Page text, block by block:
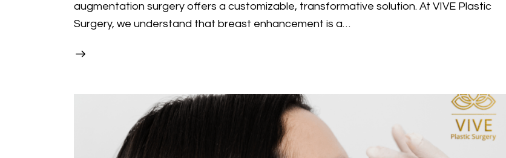
augmentation surgery offers a customizable, transformative solution. At VIVE Plastic
Surgery, we understand that breast enhancement is a…